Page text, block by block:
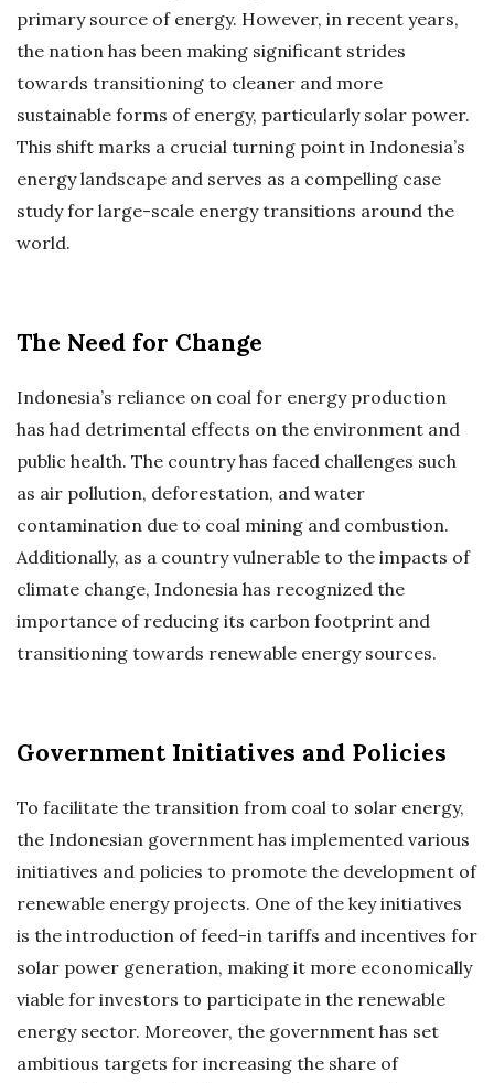
primary source of energy. However, in recent years,
the nation has been making significant strides
towards transitioning to cleaner and more
sustainable forms of energy, particularly solar power.
This shift marks a crucial turning point in Indonesia’s
energy landscape and serves as a compelling case
study for large-scale energy transitions around the
world.
The Need for Change
Indonesia’s reliance on coal for energy production
has had detrimental effects on the environment and
public health. The country has faced challenges such
as air pollution, deforestation, and water
contamination due to coal mining and combustion.
Additionally, as a country vulnerable to the impacts of
climate change, Indonesia has recognized the
importance of reducing its carbon footprint and
transitioning towards renewable energy sources.
Government Initiatives and Policies
To facilitate the transition from coal to solar energy,
the Indonesian government has implemented various
initiatives and policies to promote the development of
renewable energy projects. One of the key initiatives
is the introduction of feed-in tariffs and incentives for
solar power generation, making it more economically
viable for investors to participate in the renewable
energy sector. Moreover, the government has set
ambitious targets for increasing the share of